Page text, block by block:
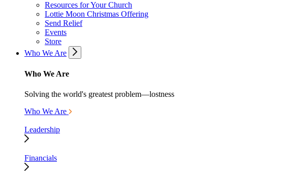
Resources for Your Church
Lottie Moon Christmas Offering
Send Relief
Events
Store
Who We Are
Who We Are
Solving the world's greatest problem—lostness
Who We Are
Leadership
Financials